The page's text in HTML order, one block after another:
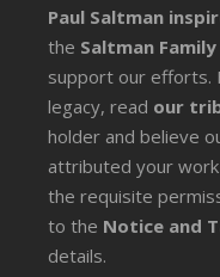
Paul Saltman
the Saltman Family
support our efforts.
legacy, read our
holder and believe
attributed your
the requisite
to the Notice and
details.